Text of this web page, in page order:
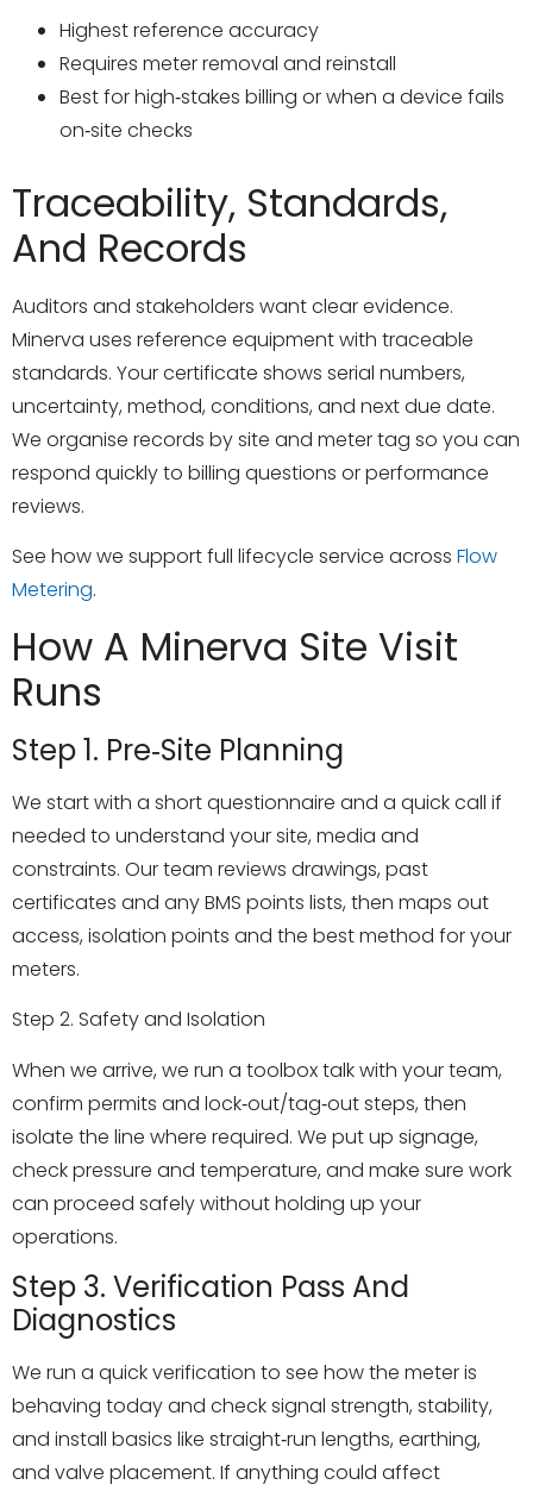
Highest reference accuracy
Requires meter removal and reinstall
Best for high‑stakes billing or when a device fails
on‑site checks
Traceability, Standards,
And Records
Auditors and stakeholders want clear evidence.
Minerva uses reference equipment with traceable
standards. Your certificate shows serial numbers,
uncertainty, method, conditions, and next due date.
We organise records by site and meter tag so you can
respond quickly to billing questions or performance
reviews.
See how we support full lifecycle service across Flow
Metering.
How A Minerva Site Visit
Runs
Step 1. Pre‑site Planning
We start with a short questionnaire and a quick call if
needed to understand your site, media and
constraints. Our team reviews drawings, past
certificates and any BMS points lists, then maps out
access, isolation points and the best method for your
meters.
Step 2. Safety and Isolation
When we arrive, we run a toolbox talk with your team,
confirm permits and lock‑out/tag‑out steps, then
isolate the line where required. We put up signage,
check pressure and temperature, and make sure work
can proceed safely without holding up your
operations.
Step 3. Verification Pass And
Diagnostics
We run a quick verification to see how the meter is
behaving today and check signal strength, stability,
and install basics like straight‑run lengths, earthing,
and valve placement. If anything could affect